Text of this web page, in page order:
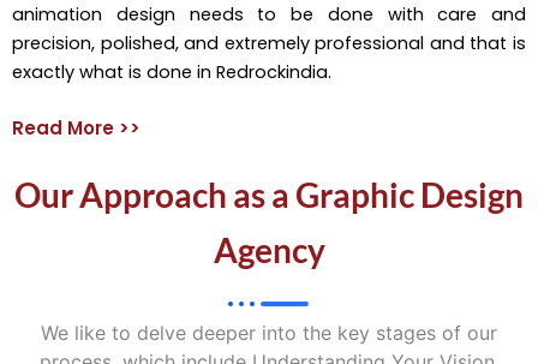
animation design needs to be done with care and
precision, polished, and extremely professional and that is
exactly what is done in Redrockindia.
Read More >>
Our Approach as a Graphic Design
Agency
We like to delve deeper into the key stages of our